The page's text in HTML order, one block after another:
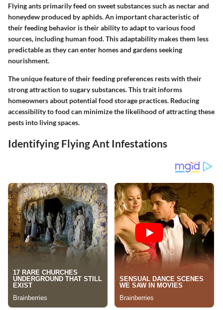
Flying ants primarily feed on sweet substances such as nectar and
honeydew produced by aphids. An important characteristic of
their feeding behavior is their ability to adapt to various food
sources, including human food. This adaptability makes them less
predictable as they can enter homes and gardens seeking
nourishment.
The unique feature of their feeding preferences rests with their
strong attraction to sugary substances. This trait informs
homeowners about potential food storage practices. Reducing
accessibility to food can minimize the likelihood of attracting these
pests into living spaces.
Identifying Flying Ant Infestations